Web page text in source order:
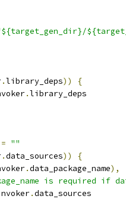
.library_deps))
{
.library_deps
= ""
.data_sources))
{
.data_package_name),
is required if
.data_sources